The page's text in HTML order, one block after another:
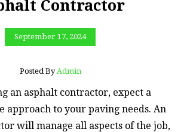
Contractor
September 17, 2024
Posted By Admin
an asphalt contractor, expect a
approach to your paving needs. An
will manage all aspects of the job,